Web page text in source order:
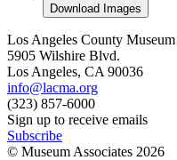
Download Images
Los Angeles County
5905 Wilshire Blvd.
Los Angeles, CA 90036
info@lacma.org
(323) 857-6000
Sign up to receive emails
Subscribe
© Museum Associates 2026